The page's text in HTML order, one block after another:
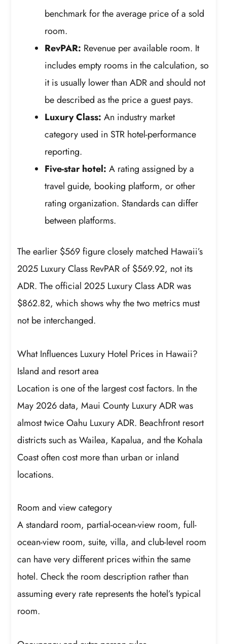
benchmark for the average price of a sold
room.
RevPAR: Revenue per available room. It
includes empty rooms in the calculation, so
it is usually lower than ADR and should not
be described as the price a guest pays.
Luxury Class: An industry market
category used in STR hotel-performance
reporting.
Five-star hotel: A rating assigned by a
travel guide, booking platform, or other
rating organization. Standards can differ
between platforms.
The earlier $569 figure closely matched Hawaii’s
2025 Luxury Class RevPAR of $569.92, not its
ADR. The official 2025 Luxury Class ADR was
$862.82, which shows why the two metrics must
not be interchanged.
What Influences Luxury Hotel Prices in Hawaii?
Island and resort area
Location is one of the largest cost factors. In the
May 2026 data, Maui County Luxury ADR was
almost twice Oahu Luxury ADR. Beachfront resort
districts such as Wailea, Kapalua, and the Kohala
Coast often cost more than urban or inland
locations.
Room and view category
A standard room, partial-ocean-view room, full-
ocean-view room, suite, villa, and club-level room
can have very different prices within the same
hotel. Check the room description rather than
assuming every rate represents the hotel’s typical
room.